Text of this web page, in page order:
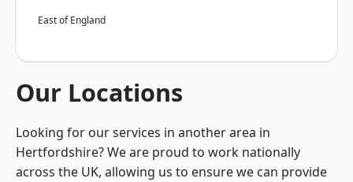
East of England
Our Locations
Looking for our services in another area in
Hertfordshire? We are proud to work nationally
across the UK, allowing us to ensure we can provide